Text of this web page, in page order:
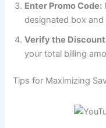
Enter Promo Code:
designated box and
Verify the
your total billing
Tips for Maximizing